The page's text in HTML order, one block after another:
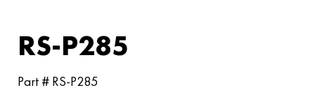
RS-P285
Part # RS-P285